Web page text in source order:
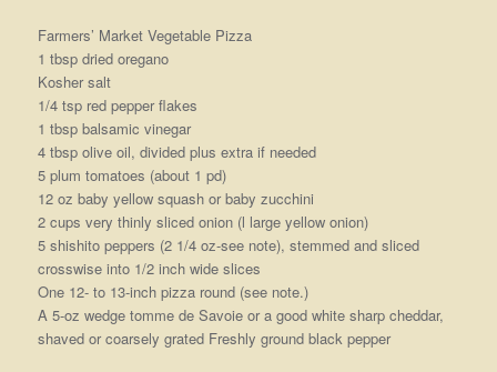
Farmers’ Market Vegetable Pizza
1 tbsp dried oregano
Kosher salt
1/4 tsp red pepper flakes
1 tbsp balsamic vinegar
4 tbsp olive oil, divided plus extra if needed
5 plum tomatoes (about 1 pd)
12 oz baby yellow squash or baby zucchini
2 cups very thinly sliced onion (l large yellow onion)
5 shishito peppers (2 1/4 oz-see note), stemmed and sliced
crosswise into 1/2 inch wide slices
One 12- to 13-inch pizza round (see note.)
A 5-oz wedge tomme de Savoie or a good white sharp cheddar,
shaved or coarsely grated Freshly ground black pepper